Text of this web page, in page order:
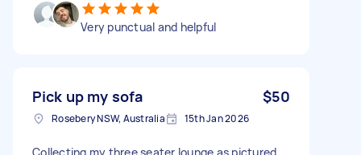
Very punctual and helpful
Pick up my sofa $50
Rosebery NSW, Australia 15th Jan 2026
Collecting my three seater lounge as pictured